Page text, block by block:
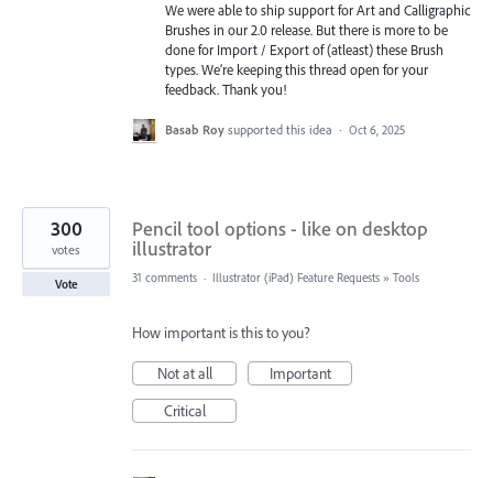
We were able to ship support for Art and Calligraphic
Brushes in our 2.0 release. But there is more to be
done for Import / Export of (atleast) these Brush
types. We’re keeping this thread open for your
feedback. Thank you!
Basab Roy supported this idea · Oct 6, 2025
Pencil tool options - like on desktop
illustrator
300
votes
Vote 31 comments · Illustrator (iPad) Feature Requests » Tools
How important is this to you?
Not at all
Important
Critical